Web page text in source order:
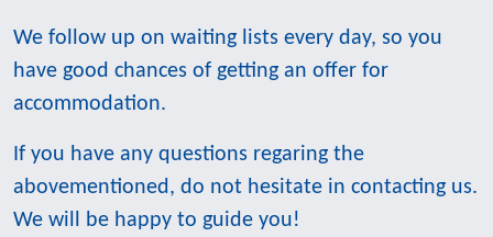
We follow up on waiting lists every day, so you
have good chances of getting an offer for
accommodation.
If you have any questions regaring the
abovementioned, do not hesitate in contacting us.
We will be happy to guide you!